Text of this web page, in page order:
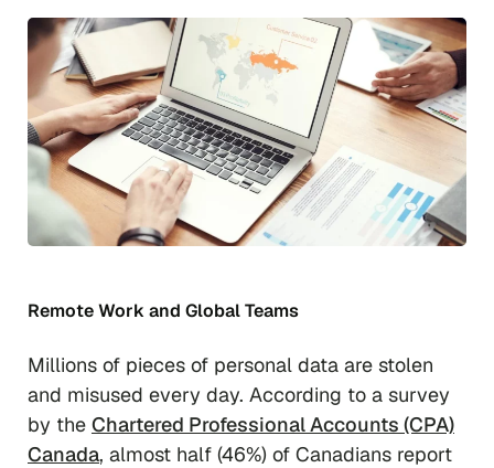
Remote Work and Global Teams
Millions of pieces of personal data are stolen
and misused every day. According to a survey
by the Chartered Professional Accounts (CPA)
Canada, almost half (46%) of Canadians report